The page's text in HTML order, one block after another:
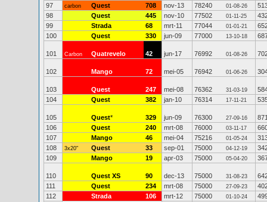
97 carbon Quest 708 nov-13 78240 01-08-26
98
Quest 445 nov-10 77502 01-11-25
99
Strada 68 mrt-11 77044 01-01-21
100
Quest 330 jun-09 77000 13-10-18
101 Carbon Quatrevelo 42 jun-17 76992 01-08-26
102 Mango 72 mei-05 76942 01-06-26
103 Quest 247 mei-08 76362 31-03-19
104
Quest 382 jan-10 76314 17-11-21
105 Quest* 329 jun-09 76300 27-09-16
106
Quest 240 mrt-08 76000 03-11-17
107
Mango 46 mei-04 75216 01-05-24
108
3x20" Quest 33 sep-01 75000 04-12-19
109
Mango 19 apr-03 75000 05-04-20
110 Quest XS 90 dec-13 75000 31-08-23
111
Quest 234 mrt-08 75000 27-09-23
112
Strada 106 mrt-12 75000 01-10-24